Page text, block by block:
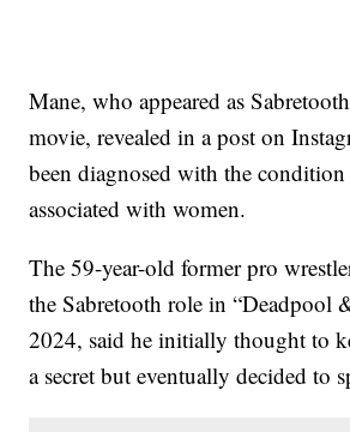
Mane, who appeared as
movie, revealed in a post on
been diagnosed with the
associated with women.
The 59-year-old former pro
the Sabretooth role in “Deadpool
2024, said he initially thought to
a secret but eventually decided to